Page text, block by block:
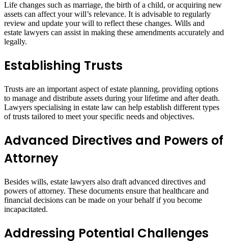
Life changes such as marriage, the birth of a child, or acquiring new
assets can affect your will’s relevance. It is advisable to regularly
review and update your will to reflect these changes. Wills and
estate lawyers can assist in making these amendments accurately and
legally.
Establishing Trusts
Trusts are an important aspect of estate planning, providing options
to manage and distribute assets during your lifetime and after death.
Lawyers specialising in estate law can help establish different types
of trusts tailored to meet your specific needs and objectives.
Advanced Directives and Powers of
Attorney
Besides wills, estate lawyers also draft advanced directives and
powers of attorney. These documents ensure that healthcare and
financial decisions can be made on your behalf if you become
incapacitated.
Addressing Potential Challenges